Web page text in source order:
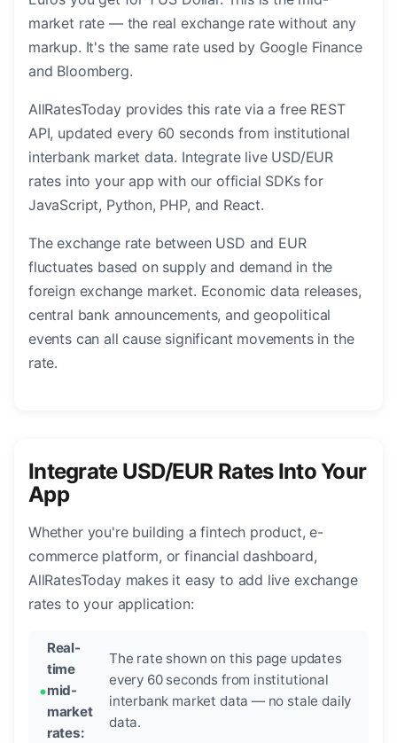
market rate — the real exchange rate without any
markup. It's the same rate used by Google Finance
and Bloomberg.
AllRatesToday provides this rate via a free REST
API, updated every 60 seconds from institutional
interbank market data. Integrate live USD/EUR
rates into your app with our official SDKs for
JavaScript, Python, PHP, and React.
The exchange rate between USD and EUR
fluctuates based on supply and demand in the
foreign exchange market. Economic data releases,
central bank announcements, and geopolitical
events can all cause significant movements in the
rate.
Integrate USD/EUR Rates Into Your
App
Whether you're building a fintech product, e-
commerce platform, or financial dashboard,
AllRatesToday makes it easy to add live exchange
rates to your application:
Real-
time
mid-
market
rates:
The rate shown on this page updates
every 60 seconds from institutional
interbank market data — no stale daily
data.